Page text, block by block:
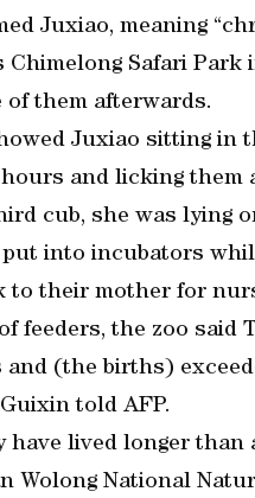
Juxiao, meaning
Chimelong Safari
of them afterwards.
Juxiao sitting in
and licking them
cub, she was lying
into incubators
to their mother for
feeders, the zoo said
(the births)
told AFP.
have lived longer
Wolong National